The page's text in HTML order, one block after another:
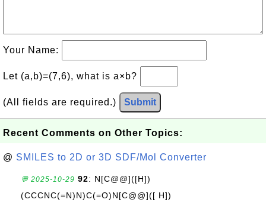
Your Name:
Let (a,b)=(7,6), what is a×b?
(All fields are required.) Submit
Recent Comments on Other Topics:
@ SMILES to 2D or 3D SDF/Mol Converter
💬 2025-10-29 92: N[C@@]([H])
(CCCNC(=N)N)C(=O)N[C@@]([ H])